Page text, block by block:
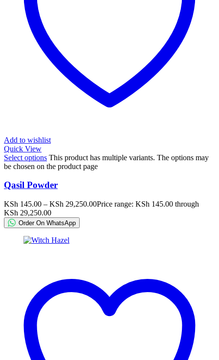
Add to wishlist
Quick View
Select options This product has multiple variants. The options may
be chosen on the product page
Qasil Powder
KSh 145.00 – KSh 29,250.00Price range: KSh 145.00 through
KSh 29,250.00
Order On WhatsApp